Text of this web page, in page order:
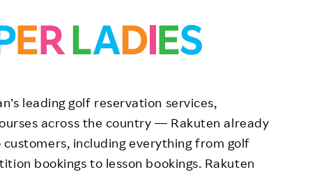
leading golf reservation services,
across the country — Rakuten already
including everything from golf
bookings to lesson bookings. Rakuten